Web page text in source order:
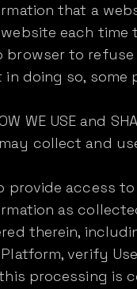
that a
each time
browser to refuse
in doing so,
WE USE and
collect and
provide access
as
therein,
verify
processing is